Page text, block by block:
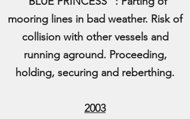
mooring lines in bad weather. Risk of
collision with other vessels and
running aground. Proceeding,
holding, securing and reberthing.
2003